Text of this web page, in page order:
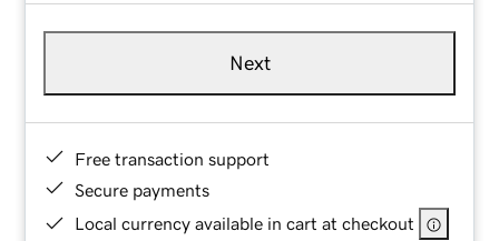
Next
Free transaction support
Secure payments
Local currency available in cart at checkout